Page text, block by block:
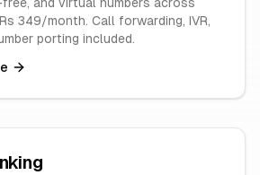
349/month. Call forwarding, IVR,
porting included.